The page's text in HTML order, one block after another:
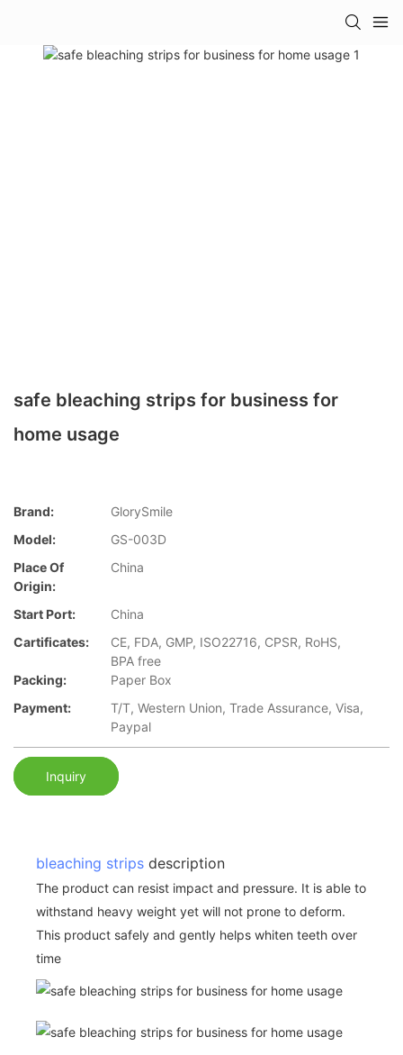
safe bleaching strips for business for
home usage
Brand:
GlorySmile
Model:
GS-003D
Place Of
Origin:
China
Start Port:
China
Cartificates:
CE, FDA, GMP, ISO22716, CPSR, RoHS,
BPA free
Packing:
Paper Box
Payment:
T/T, Western Union, Trade Assurance, Visa,
Paypal
Inquiry
bleaching strips description
The product can resist impact and pressure. It is able to
withstand heavy weight yet will not prone to deform.
This product safely and gently helps whiten teeth over
time